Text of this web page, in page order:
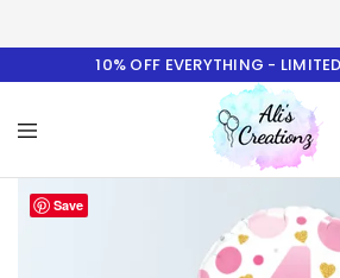
10% OFF EVERYTHING -
Save